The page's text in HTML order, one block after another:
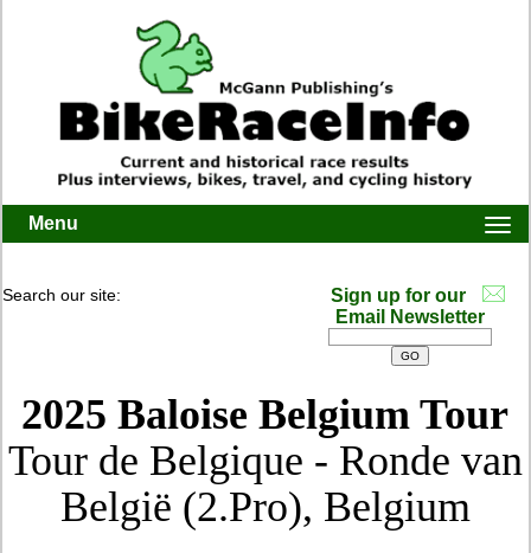
Menu
Search our site:
Sign up for our
Email Newsletter
2025 Baloise Belgium Tour
Tour de Belgique - Ronde van
België (2.Pro), Belgium